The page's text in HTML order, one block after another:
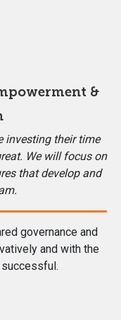
&
investing their time
We will focus on
that develop and
governance and
and with the